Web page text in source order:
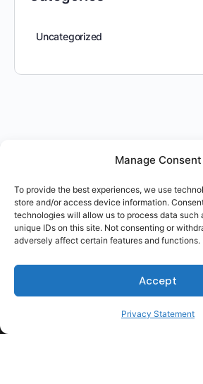
Manage Consent
To provide the best experiences, we use
store and/or access device information.
technologies will allow us to process data such
unique IDs on this site. Not consenting or
adversely affect certain features and functions.
Accept
Privacy Statement
Uncategorized